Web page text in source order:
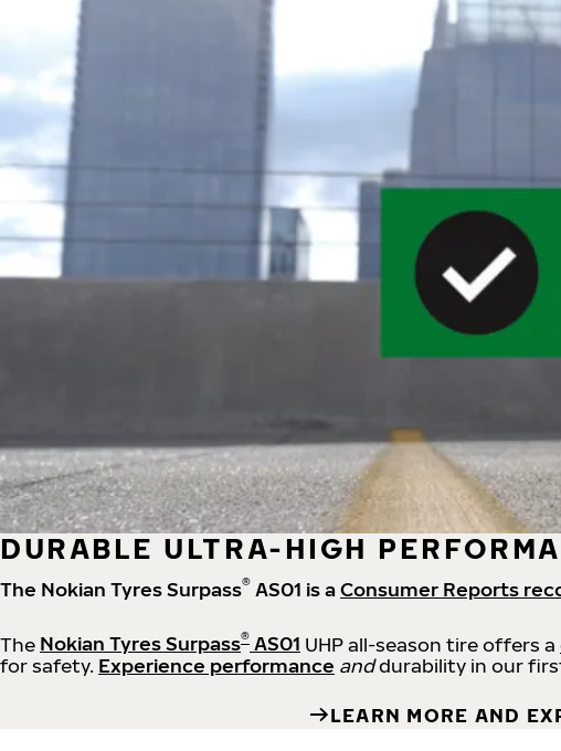
DURABLE ULTRA-HIGH
The Nokian Tyres Surpass® AS01 is aConsumer Reports
The Nokian Tyres Surpass® AS01 UHP all-season tire offers a
for safety. Experience performance anddurability in our
LEARN MORE AND